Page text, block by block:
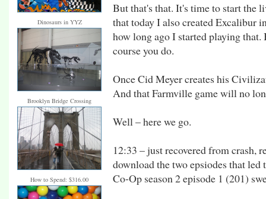
Dinosaurs in YYZ
Brooklyn Bridge Crossing
How to Spend: $316.00
But that's that. It's time to start the
that today I also created Excalibur
how long ago I started playing
course you do.
Once Cid Meyer creates his
And that Farmville game will no
Well – here we go.
12:33 – just recovered from crash,
download the two epsiodes that
Co-Op season 2 episode 1 (201)